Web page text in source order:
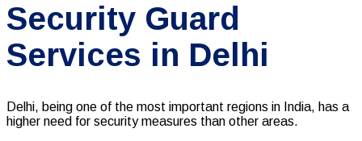
Security Guard
Services in Delhi
Delhi, being one of the most important regions in India, has a
higher need for security measures than other areas.